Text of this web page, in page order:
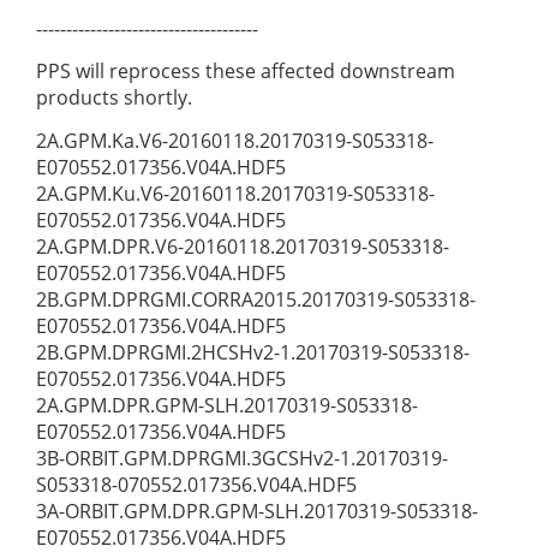
-------------------------------------
PPS will reprocess these affected downstream
products shortly.
2A.GPM.Ka.V6-20160118.20170319-S053318-
E070552.017356.V04A.HDF5
2A.GPM.Ku.V6-20160118.20170319-S053318-
E070552.017356.V04A.HDF5
2A.GPM.DPR.V6-20160118.20170319-S053318-
E070552.017356.V04A.HDF5
2B.GPM.DPRGMI.CORRA2015.20170319-S053318-
E070552.017356.V04A.HDF5
2B.GPM.DPRGMI.2HCSHv2-1.20170319-S053318-
E070552.017356.V04A.HDF5
2A.GPM.DPR.GPM-SLH.20170319-S053318-
E070552.017356.V04A.HDF5
3B-ORBIT.GPM.DPRGMI.3GCSHv2-1.20170319-
S053318-070552.017356.V04A.HDF5
3A-ORBIT.GPM.DPR.GPM-SLH.20170319-S053318-
E070552.017356.V04A.HDF5